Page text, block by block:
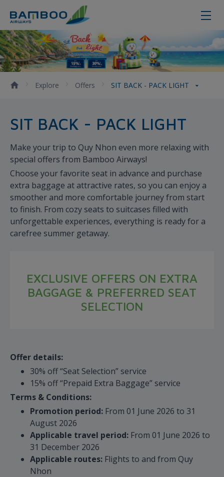
SIT BACK - PACK LIGHT
Explore Offers SIT BACK - PACK LIGHT
SIT BACK - PACK LIGHT
Make your trip to Quy Nhon even more relaxing with
special offers from Bamboo Airways!
Choose your favorite seat in advance and purchase
extra baggage at attractive rates, so you can enjoy a
smoother and more comfortable journey from start
to finish. From cozy seats to suitcases filled with
unforgettable experiences, everything is ready for a
carefree summer getaway.
EXCLUSIVE OFFERS ON EXTRA
BAGGAGE & PREFERRED SEAT
SELECTION
Offer details:
30% off “Seat Selection” service
15% off “Prepaid Extra Baggage” service
Terms & Conditions:
Promotion period: From 01 June 2026 to 31
August 2026
Applicable travel period: From 01 June 2026 to
31 December 2026
Applicable routes: Flights to and from Quy
Nhon